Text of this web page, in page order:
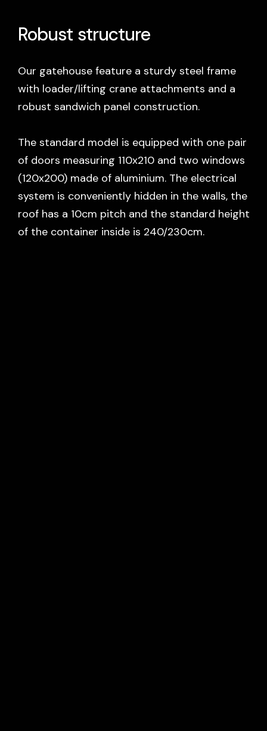
Robust structure
Our gatehouse feature a sturdy steel frame
with loader/lifting crane attachments and a
robust sandwich panel construction.
The standard model is equipped with one pair
of doors measuring 110x210 and two windows
(120x200) made of aluminium. The electrical
system is conveniently hidden in the walls, the
roof has a 10cm pitch and the standard height
of the container inside is 240/230cm.